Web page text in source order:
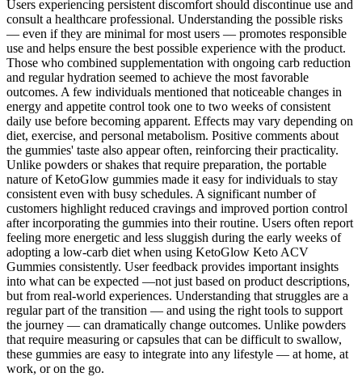
Users experiencing persistent discomfort should discontinue use and
consult a healthcare professional. Understanding the possible risks
— even if they are minimal for most users — promotes responsible
use and helps ensure the best possible experience with the product.
Those who combined supplementation with ongoing carb reduction
and regular hydration seemed to achieve the most favorable
outcomes. A few individuals mentioned that noticeable changes in
energy and appetite control took one to two weeks of consistent
daily use before becoming apparent. Effects may vary depending on
diet, exercise, and personal metabolism. Positive comments about
the gummies' taste also appear often, reinforcing their practicality.
Unlike powders or shakes that require preparation, the portable
nature of KetoGlow gummies made it easy for individuals to stay
consistent even with busy schedules. A significant number of
customers highlight reduced cravings and improved portion control
after incorporating the gummies into their routine. Users often report
feeling more energetic and less sluggish during the early weeks of
adopting a low-carb diet when using KetoGlow Keto ACV
Gummies consistently. User feedback provides important insights
into what can be expected —not just based on product descriptions,
but from real-world experiences. Understanding that struggles are a
regular part of the transition — and using the right tools to support
the journey — can dramatically change outcomes. Unlike powders
that require measuring or capsules that can be difficult to swallow,
these gummies are easy to integrate into any lifestyle — at home, at
work, or on the go.